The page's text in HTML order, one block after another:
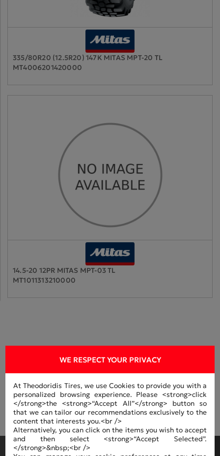
335/80R20 (12.5R20) 147K MITAS MPT-20 TL
MT4006201420000
14.5-20 12PR MITAS MPT-03 TL
MT1011313210000
MANUFACTERS
WE RESPECT YOUR PRIVACY
At Theodoridis Tires, we use Cookies to provide you with a
personalized browsing experience. Please <strong>click
</strong>the <strong>“Accept All”</strong> button so
that we can tailor our recommendations exclusively to the
content that interests you.<br />
Alternatively, you can click on the items you wish to accept
and then select <strong>“Accept Selected”.
</strong>&nbsp;<br />